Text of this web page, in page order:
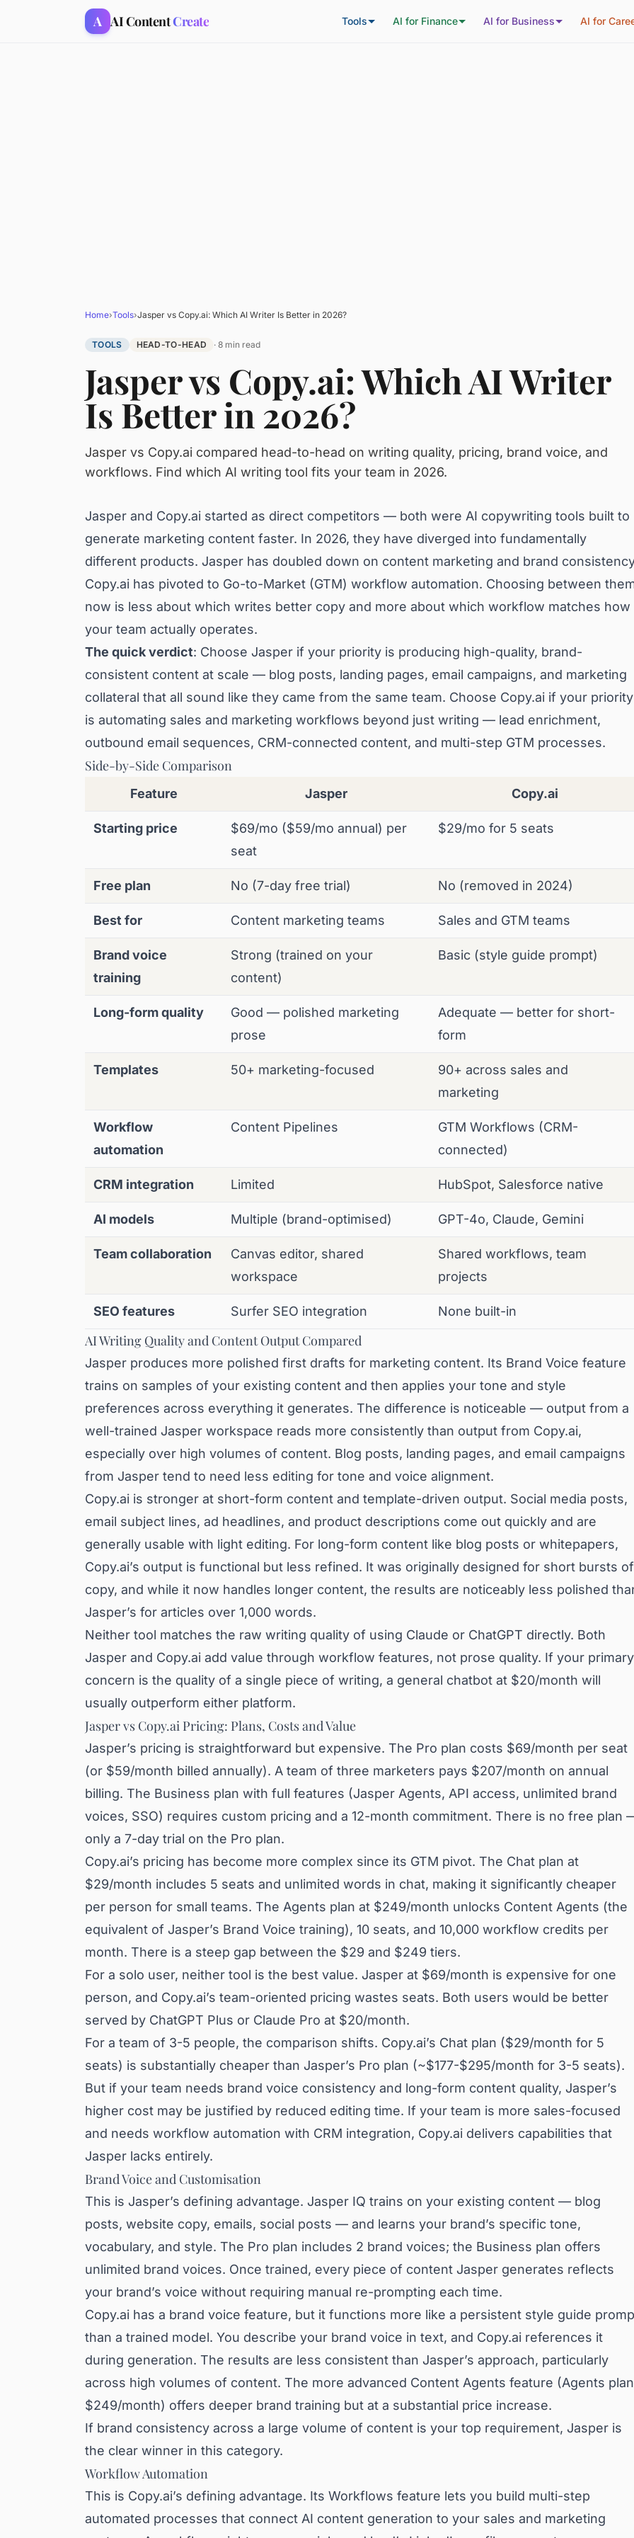
A AI ContentCreate Tools AI for Finance AI for Business AI for
Home›Tools›Jasper vs Copy.ai: Which AI Writer Is Better in 2026?
TOOLS HEAD-TO-HEAD · 8 min read
Jasper vs Copy.ai: Which AI Writer
Is Better in 2026?
Jasper vs Copy.ai compared head-to-head on writing quality, pricing, brand voice, and
workflows. Find which AI writing tool fits your team in 2026.
Jasper and Copy.ai started as direct competitors — both were AI copywriting tools built to
generate marketing content faster. In 2026, they have diverged into fundamentally
different products. Jasper has doubled down on content marketing and brand
Copy.ai has pivoted to Go-to-Market (GTM) workflow automation. Choosing between
now is less about which writes better copy and more about which workflow matches how
your team actually operates.
The quick verdict: Choose Jasper if your priority is producing high-quality, brand-
consistent content at scale — blog posts, landing pages, email campaigns, and marketing
collateral that all sound like they came from the same team. Choose Copy.ai if your priority
is automating sales and marketing workflows beyond just writing — lead enrichment,
outbound email sequences, CRM-connected content, and multi-step GTM processes.
Side-by-Side Comparison
Feature Jasper Copy.ai
Starting price
$69/mo ($59/mo annual) per
seat
$29/mo for 5 seats
Free plan No (7-day free trial) No (removed in 2024)
Best for Content marketing teams Sales and GTM teams
Brand voice
training
Strong (trained on your
content)
Basic (style guide prompt)
Long-form quality
Good — polished marketing
prose
Adequate — better for short-
form
Templates 50+ marketing-focused
90+ across sales and
marketing
Workflow
automation
Content Pipelines
GTM Workflows (CRM-
connected)
CRM integration Limited HubSpot, Salesforce native
AI models Multiple (brand-optimised) GPT-4o, Claude, Gemini
Team collaboration
Canvas editor, shared
workspace
Shared workflows, team
projects
SEO features Surfer SEO integration None built-in
AI Writing Quality and Content Output Compared
Jasper produces more polished first drafts for marketing content. Its Brand Voice feature
trains on samples of your existing content and then applies your tone and style
preferences across everything it generates. The difference is noticeable — output from a
well-trained Jasper workspace reads more consistently than output from Copy.ai,
especially over high volumes of content. Blog posts, landing pages, and email campaigns
from Jasper tend to need less editing for tone and voice alignment.
Copy.ai is stronger at short-form content and template-driven output. Social media posts,
email subject lines, ad headlines, and product descriptions come out quickly and are
generally usable with light editing. For long-form content like blog posts or whitepapers,
Copy.ai’s output is functional but less refined. It was originally designed for short bursts of
copy, and while it now handles longer content, the results are noticeably less polished
Jasper’s for articles over 1,000 words.
Neither tool matches the raw writing quality of using Claude or ChatGPT directly. Both
Jasper and Copy.ai add value through workflow features, not prose quality. If your primary
concern is the quality of a single piece of writing, a general chatbot at $20/month will
usually outperform either platform.
Jasper vs Copy.ai Pricing: Plans, Costs and Value
Jasper’s pricing is straightforward but expensive. The Pro plan costs $69/month per seat
(or $59/month billed annually). A team of three marketers pays $207/month on annual
billing. The Business plan with full features (Jasper Agents, API access, unlimited brand
voices, SSO) requires custom pricing and a 12-month commitment. There is no free plan
only a 7-day trial on the Pro plan.
Copy.ai’s pricing has become more complex since its GTM pivot. The Chat plan at
$29/month includes 5 seats and unlimited words in chat, making it significantly cheaper
per person for small teams. The Agents plan at $249/month unlocks Content Agents (the
equivalent of Jasper’s Brand Voice training), 10 seats, and 10,000 workflow credits per
month. There is a steep gap between the $29 and $249 tiers.
For a solo user, neither tool is the best value. Jasper at $69/month is expensive for one
person, and Copy.ai’s team-oriented pricing wastes seats. Both users would be better
served by ChatGPT Plus or Claude Pro at $20/month.
For a team of 3-5 people, the comparison shifts. Copy.ai’s Chat plan ($29/month for 5
seats) is substantially cheaper than Jasper’s Pro plan (~$177-$295/month for 3-5 seats).
But if your team needs brand voice consistency and long-form content quality, Jasper’s
higher cost may be justified by reduced editing time. If your team is more sales-focused
and needs workflow automation with CRM integration, Copy.ai delivers capabilities that
Jasper lacks entirely.
Brand Voice and Customisation
This is Jasper’s defining advantage. Jasper IQ trains on your existing content — blog
posts, website copy, emails, social posts — and learns your brand’s specific tone,
vocabulary, and style. The Pro plan includes 2 brand voices; the Business plan offers
unlimited brand voices. Once trained, every piece of content Jasper generates reflects
your brand’s voice without requiring manual re-prompting each time.
Copy.ai has a brand voice feature, but it functions more like a persistent style guide
than a trained model. You describe your brand voice in text, and Copy.ai references it
during generation. The results are less consistent than Jasper’s approach, particularly
across high volumes of content. The more advanced Content Agents feature (Agents
$249/month) offers deeper brand training but at a substantial price increase.
If brand consistency across a large volume of content is your top requirement, Jasper is
the clear winner in this category.
Workflow Automation
This is Copy.ai’s defining advantage. Its Workflows feature lets you build multi-step
automated processes that connect AI content generation to your sales and marketing